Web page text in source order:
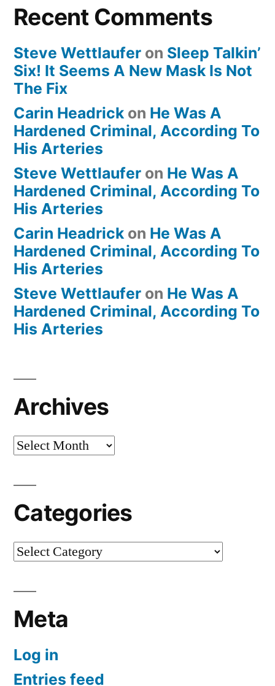
Recent Comments
Steve Wettlaufer on Sleep Talkin’
Six! It Seems A New Mask Is Not
The Fix
Carin Headrick on He Was A
Hardened Criminal, According To
His Arteries
Steve Wettlaufer on He Was A
Hardened Criminal, According To
His Arteries
Carin Headrick on He Was A
Hardened Criminal, According To
His Arteries
Steve Wettlaufer on He Was A
Hardened Criminal, According To
His Arteries
Archives
Archives
Categories
Categories
Meta
Log in
Entries feed